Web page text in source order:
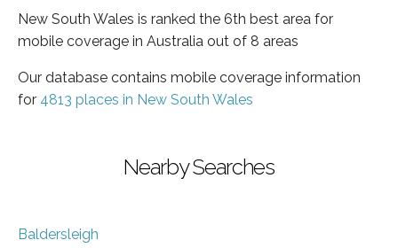
New South Wales is ranked the 6th best area for
mobile coverage in Australia out of 8 areas
Our database contains mobile coverage information
for 4813 places in New South Wales
Nearby Searches
Baldersleigh